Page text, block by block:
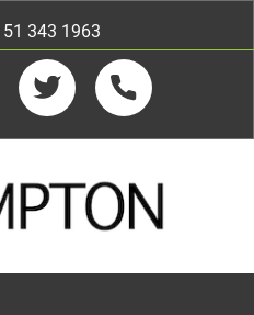
343 1963
Twitter Telephone